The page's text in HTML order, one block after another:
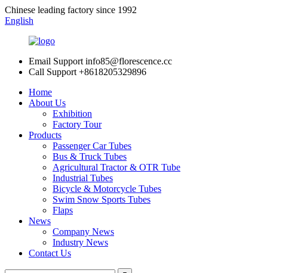
Chinese leading factory since 1992
English
Email Support info85@florescence.cc
Call Support +8618205329896
Home
About Us
Exhibition
Factory Tour
Products
Passenger Car Tubes
Bus & Truck Tubes
Agricultural Tractor & OTR Tube
Industrial Tubes
Bicycle & Motorcycle Tubes
Swim Snow Sports Tubes
Flaps
News
Company News
Industry News
Contact Us